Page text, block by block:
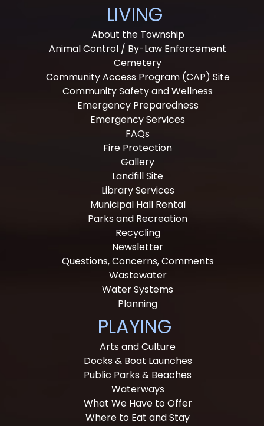
LIVING
About the Township
Animal Control / By-Law Enforcement
Cemetery
Community Access Program (CAP) Site
Community Safety and Wellness
Emergency Preparedness
Emergency Services
FAQs
Fire Protection
Gallery
Landfill Site
Library Services
Municipal Hall Rental
Parks and Recreation
Recycling
Newsletter
Questions, Concerns, Comments
Wastewater
Water Systems
Planning
PLAYING
Arts and Culture
Docks & Boat Launches
Public Parks & Beaches
Waterways
What We Have to Offer
Where to Eat and Stay